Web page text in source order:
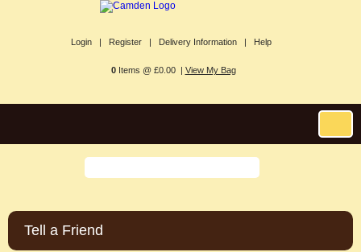
Login | Register | Delivery Information | Help
0Items @ £0.00 | View My Bag
Tell a Friend